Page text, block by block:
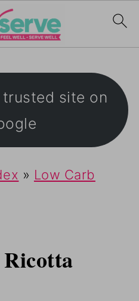
site on
» Low Carb